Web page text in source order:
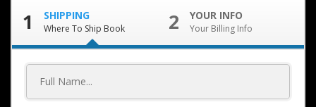
1 SHIPPING
Where To Ship Book 2 YOUR INFO
Your Billing Info